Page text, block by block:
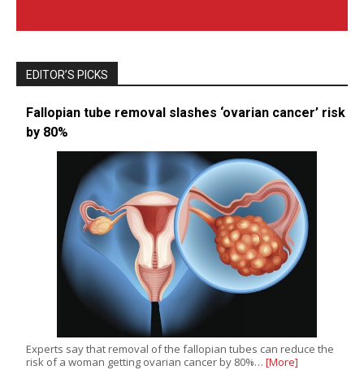
EDITOR’S PICKS
Fallopian tube removal slashes ‘ovarian cancer’ risk
by 80%
Experts say that removal of the fallopian tubes can reduce the
risk of a woman getting ovarian cancer by 80%… [More]